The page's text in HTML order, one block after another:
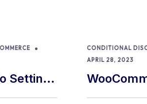
Setting
CONDITIONAL
APRIL 28, 2023
Plugin: